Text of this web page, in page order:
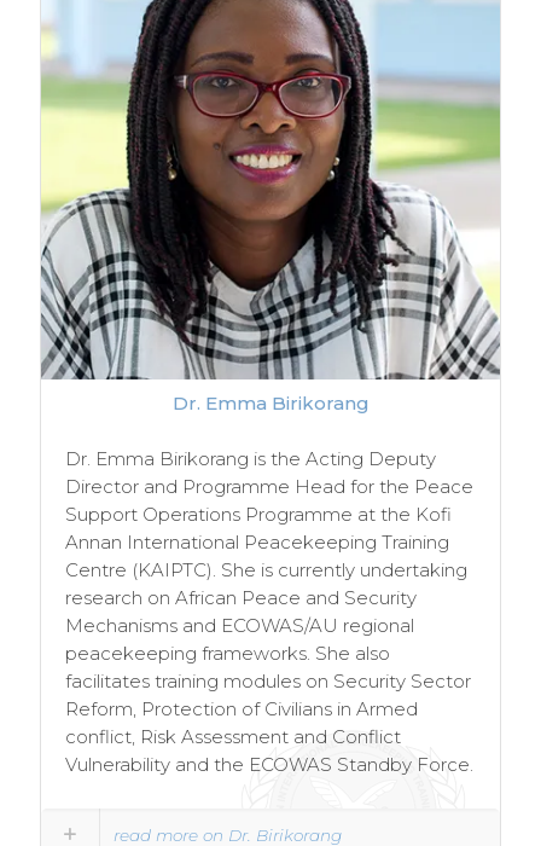
Dr. Emma Birikorang
Dr. Emma Birikorang is the Acting Deputy
Director and Programme Head for the Peace
Support Operations Programme at the Kofi
Annan International Peacekeeping Training
Centre (KAIPTC). She is currently undertaking
research on African Peace and Security
Mechanisms and ECOWAS/AU regional
peacekeeping frameworks. She also
facilitates training modules on Security Sector
Reform, Protection of Civilians in Armed
conflict, Risk Assessment and Conflict
Vulnerability and the ECOWAS Standby Force.
read more on Dr. Birikorang